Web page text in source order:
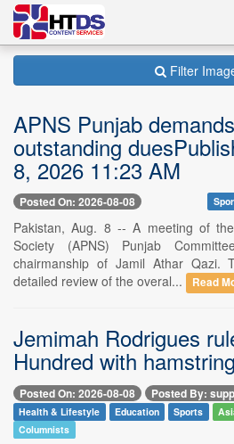
Filter
APNS Punjab
outstanding
8, 2026 11:23 AM
Posted On: 2026-08-08
Pakistan, Aug. 8 -- A meeting of
Society (APNS) Punjab
chairmanship of Jamil Athar Qazi.
detailed review of the overal...
Read
Jemimah Rodrigues
Hundred with
Posted On: 2026-08-08 Posted By:
Health & Lifestyle Education Sports
Columnists